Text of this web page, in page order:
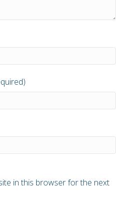
in this browser for the next